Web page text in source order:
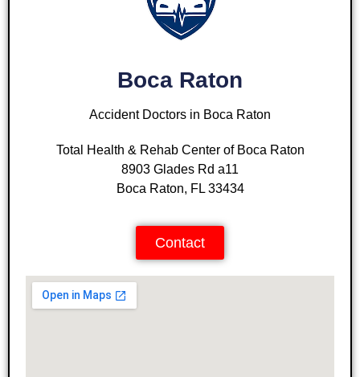
Boca Raton
Accident Doctors in Boca Raton
Total Health & Rehab Center of Boca Raton
8903 Glades Rd a11
Boca Raton, FL 33434
Contact